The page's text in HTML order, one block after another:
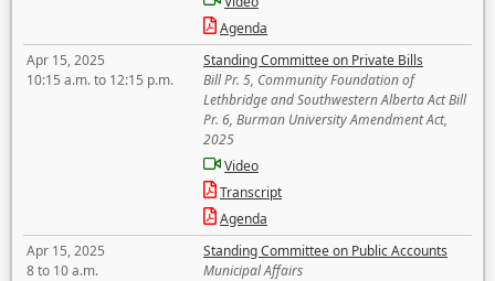
Agenda
Apr 15, 2025
10:15 a.m. to 12:15 p.m.
Standing Committee on Private Bills
Bill Pr. 5, Community Foundation of
Lethbridge and Southwestern Alberta Act Bill
Pr. 6, Burman University Amendment Act,
2025
Video
Transcript
Agenda
Apr 15, 2025
8 to 10 a.m.
Standing Committee on Public Accounts
Municipal Affairs